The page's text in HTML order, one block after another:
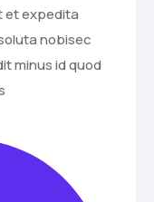
et expedita
nobisec
minus id quod